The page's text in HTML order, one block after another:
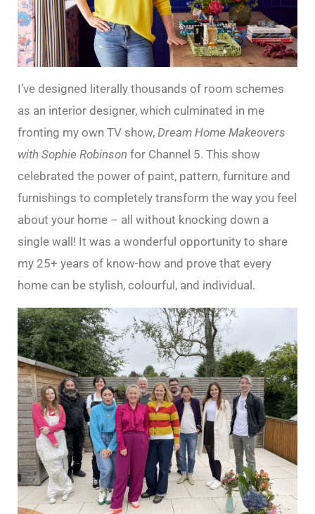
I’ve designed literally thousands of room schemes
as an interior designer, which culminated in me
fronting my own TV show, Dream Home Makeovers
with Sophie Robinson for Channel 5. This show
celebrated the power of paint, pattern, furniture and
furnishings to completely transform the way you feel
about your home – all without knocking down a
single wall! It was a wonderful opportunity to share
my 25+ years of know-how and prove that every
home can be stylish, colourful, and individual.